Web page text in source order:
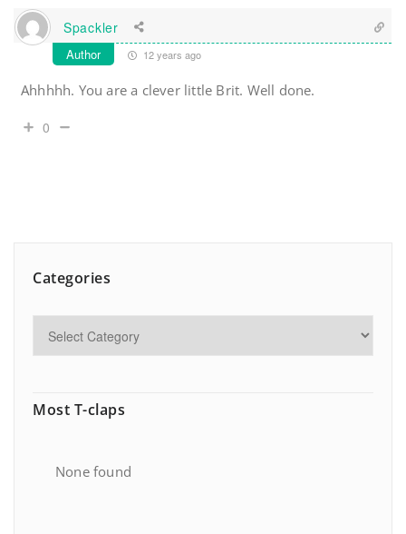
Spackler
Author 12 years ago
Ahhhhh. You are a clever little Brit. Well done.
0
Categories
Most T-claps
None found